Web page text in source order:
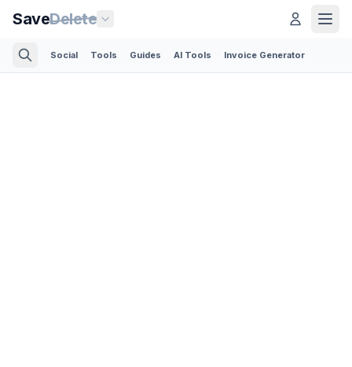
SaveDelete
Social Tools Guides AI Tools Invoice Generator